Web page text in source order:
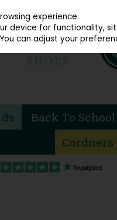
Back To School
Cordners
experience.
device for functionality,
can adjust your